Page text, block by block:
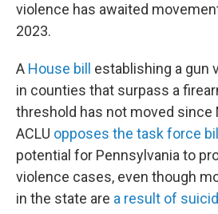
violence has awaited
2023.
A House bill
establishing a gun
in counties that surpass a
threshold has not moved since
ACLU opposes the task force bill
potential for Pennsylvania to
violence cases, even though
in the state are a result of